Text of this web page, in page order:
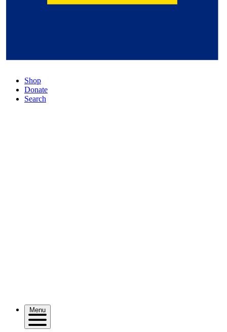
Shop
Donate
Search
Menu